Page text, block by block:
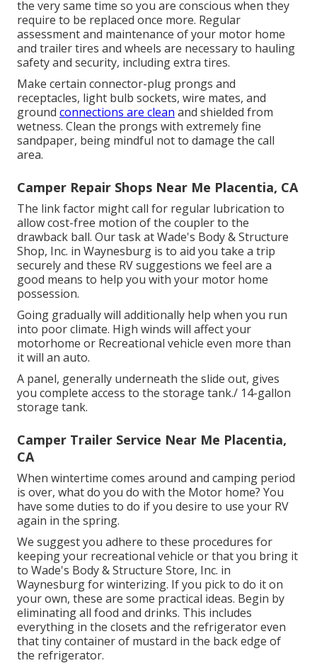
the very same time so you are conscious when they
require to be replaced once more. Regular
assessment and maintenance of your motor home
and trailer tires and wheels are necessary to hauling
safety and security, including extra tires.
Make certain connector-plug prongs and
receptacles, light bulb sockets, wire mates, and
ground connections are clean and shielded from
wetness. Clean the prongs with extremely fine
sandpaper, being mindful not to damage the call
area.
Camper Repair Shops Near Me Placentia, CA
The link factor might call for regular lubrication to
allow cost-free motion of the coupler to the
drawback ball. Our task at Wade's Body & Structure
Shop, Inc. in Waynesburg is to aid you take a trip
securely and these RV suggestions we feel are a
good means to help you with your motor home
possession.
Going gradually will additionally help when you run
into poor climate. High winds will affect your
motorhome or Recreational vehicle even more than
it will an auto.
A panel, generally underneath the slide out, gives
you complete access to the storage tank./ 14-gallon
storage tank.
Camper Trailer Service Near Me Placentia,
CA
When wintertime comes around and camping period
is over, what do you do with the Motor home? You
have some duties to do if you desire to use your RV
again in the spring.
We suggest you adhere to these procedures for
keeping your recreational vehicle or that you bring it
to Wade's Body & Structure Store, Inc. in
Waynesburg for winterizing. If you pick to do it on
your own, these are some practical ideas. Begin by
eliminating all food and drinks. This includes
everything in the closets and the refrigerator even
that tiny container of mustard in the back edge of
the refrigerator.